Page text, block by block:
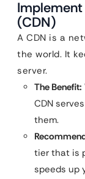
(CDN)
A CDN is a
the world. It
server.
The Benefit:
CDN
them.
tier that is
speeds up